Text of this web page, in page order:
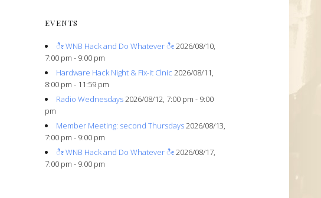
EVENTS
ೀ WNB Hack and Do Whatever ೀ2026/08/10,
7:00 pm - 9:00 pm
Hardware Hack Night & Fix-it Clnic 2026/08/11,
8:00 pm - 11:59 pm
Radio Wednesdays2026/08/12, 7:00 pm - 9:00
pm
Member Meeting: second Thursdays2026/08/13,
7:00 pm - 9:00 pm
ೀ WNB Hack and Do Whatever ೀ2026/08/17,
7:00 pm - 9:00 pm